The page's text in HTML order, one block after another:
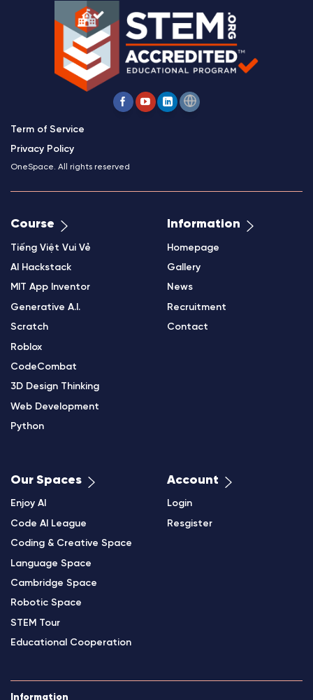
Term of Service
Privacy Policy
OneSpace. All rights reserved
Course
Tiếng Việt Vui Vẻ
AI Hackstack
MIT App Inventor
Generative A.I.
Scratch
Roblox
CodeCombat
3D Design Thinking
Web Development
Python
Information
Homepage
Gallery
News
Recruitment
Contact
Our Spaces
Enjoy AI
Code AI League
Coding & Creative Space
Language Space
Cambridge Space
Robotic Space
STEM Tour
Educational Cooperation
Account
Login
Resgister
Information